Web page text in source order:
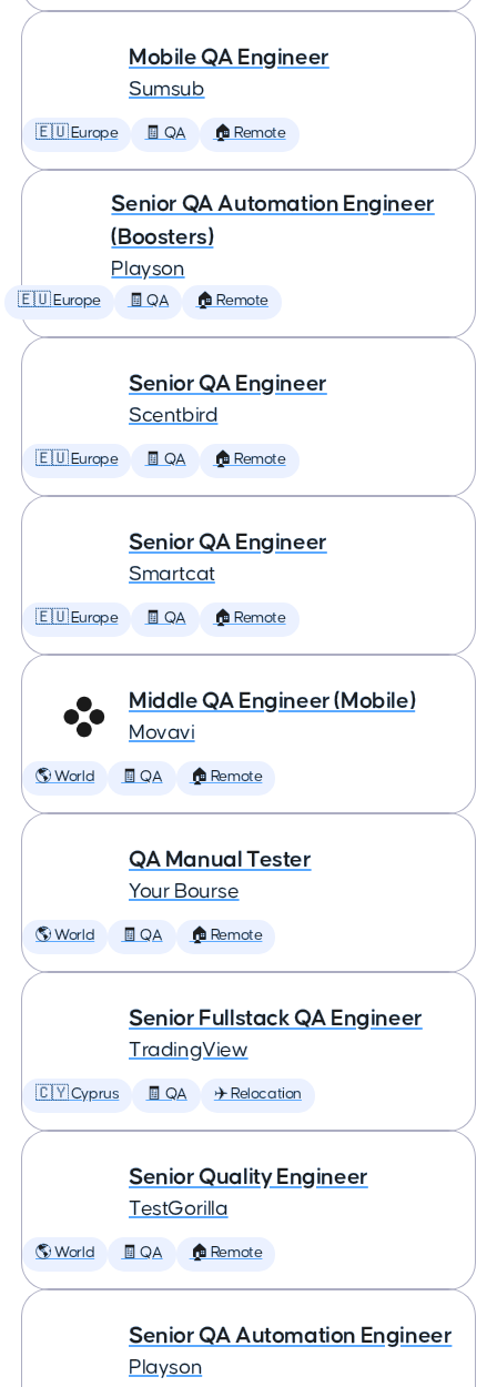
Mobile QA Engineer
Sumsub
🇪🇺 Europe 🧾 QA 🏠 Remote
Senior QA Automation Engineer
(Boosters)
Playson
🇪🇺 Europe 🧾 QA 🏠 Remote
Senior QA Engineer
Scentbird
🇪🇺 Europe 🧾 QA 🏠 Remote
Senior QA Engineer
Smartcat
🇪🇺 Europe 🧾 QA 🏠 Remote
Middle QA Engineer (Mobile)
Movavi
🌎 World 🧾 QA 🏠 Remote
QA Manual Tester
Your Bourse
🌎 World 🧾 QA 🏠 Remote
Senior Fullstack QA Engineer
TradingView
🇨🇾 Cyprus 🧾 QA ✈️ Relocation
Senior Quality Engineer
TestGorilla
🌎 World 🧾 QA 🏠 Remote
Senior QA Automation Engineer
Playson